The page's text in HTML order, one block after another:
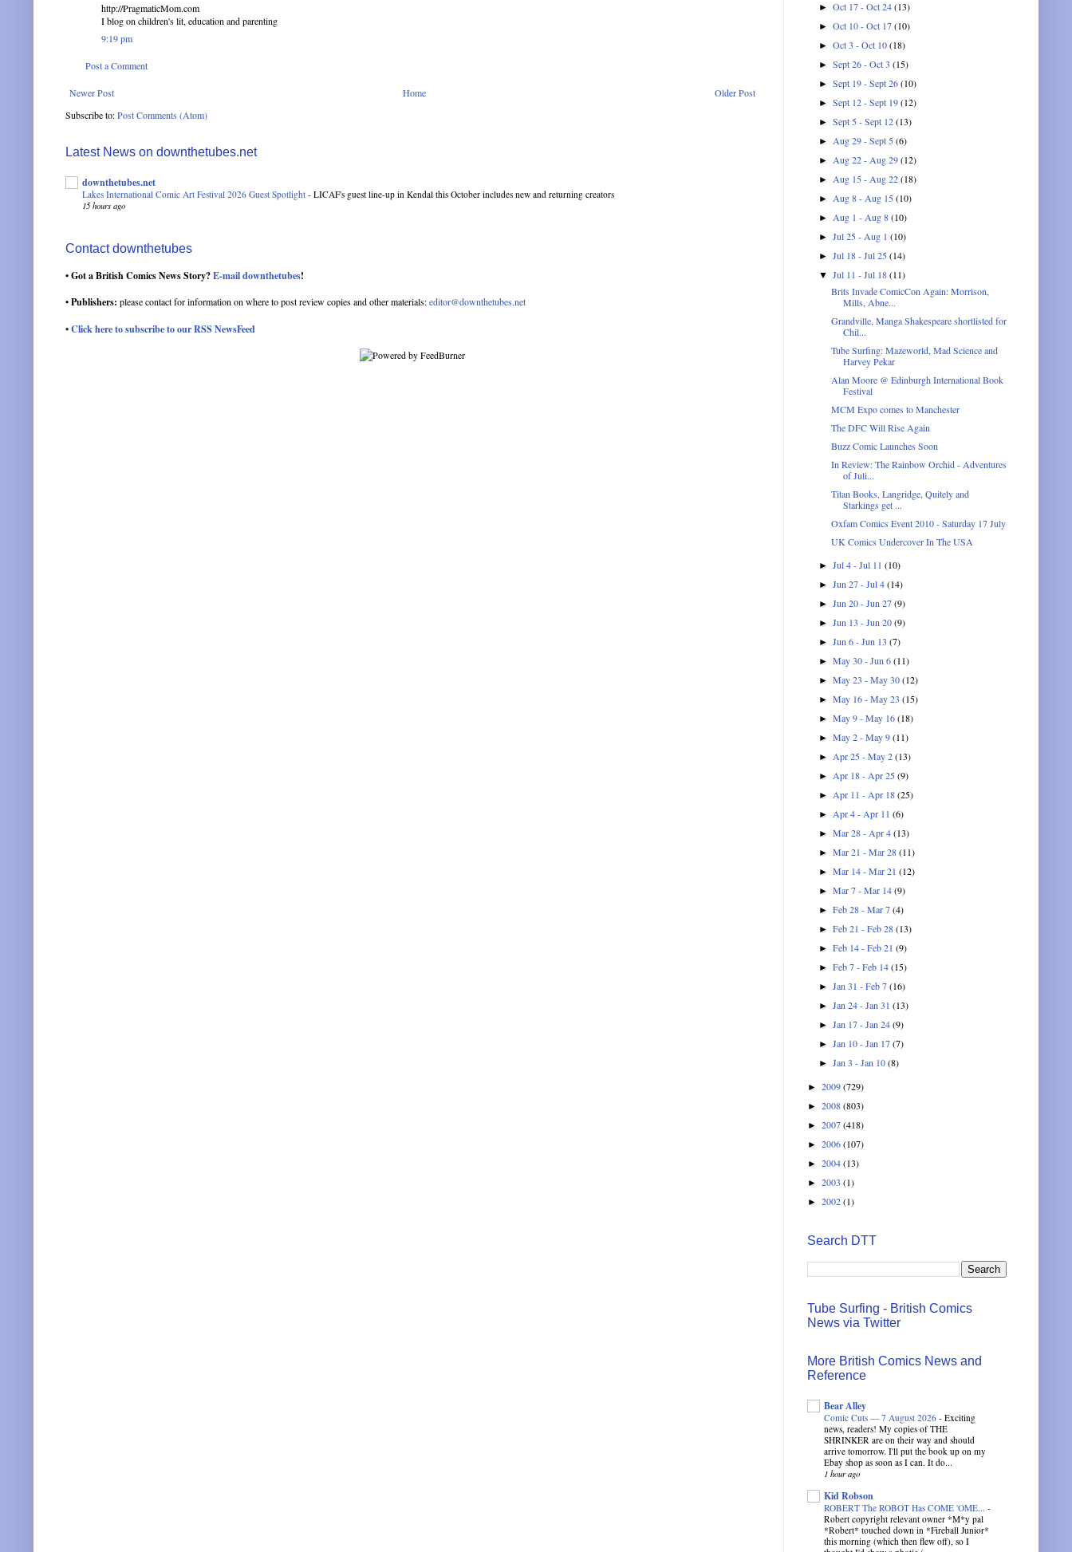
http://PragmaticMom.com
I blog on children's lit, education and parenting
9:19 pm
Post a Comment
Newer Post Older Post
Home
Subscribe to:Post Comments (Atom)
Latest News on downthetubes.net
downthetubes.net
Lakes International Comic Art Festival 2026 Guest Spotlight - LICAF's guest line-up in Kendal this October includes new and returning creators
15 hours ago
Contact downthetubes
• Got a British Comics News Story?E-mail downthetubes!
• Publishers: please contact for information on where to post review copies and other materials:editor@downthetubes.net
•Click here to subscribe to our RSS NewsFeed
►Oct 17 - Oct 24(13)
►Oct 10 - Oct 17(10)
►Oct 3 - Oct 10(18)
►Sept 26 - Oct 3(15)
►Sept 19 - Sept 26(10)
►Sept 12 - Sept 19(12)
►Sept 5 - Sept 12(13)
► Aug 29 - Sept 5(6)
► Aug 22 - Aug 29(12)
► Aug 15 - Aug 22(18)
► Aug 8 - Aug 15(10)
► Aug 1 - Aug 8(10)
►Jul 25 - Aug 1(10)
►Jul 18 - Jul 25(14)
▼Jul 11 - Jul 18(11)
Brits Invade ComicCon Again: Morrison,
Mills, Abne...
Grandville, Manga Shakespeare shortlisted for
Chil...
Tube Surfing: Mazeworld, Mad Science and
Harvey Pekar
Alan Moore @ Edinburgh International Book
Festival
MCM Expo comes to Manchester
The DFC Will Rise Again
Buzz Comic Launches Soon
In Review: The Rainbow Orchid - Adventures
of Juli...
Titan Books, Langridge, Quitely and
Starkings get ...
Oxfam Comics Event 2010 - Saturday 17 July
UK Comics Undercover In The USA
►Jul 4 - Jul 11(10)
►Jun 27 - Jul 4(14)
►Jun 20 - Jun 27(9)
►Jun 13 - Jun 20(9)
►Jun 6 - Jun 13(7)
►May 30 - Jun 6(11)
►May 23 - May 30(12)
►May 16 - May 23(15)
►May 9 - May 16(18)
►May 2 - May 9(11)
► Apr 25 - May 2(13)
► Apr 18 - Apr 25(9)
► Apr 11 - Apr 18(25)
► Apr 4 - Apr 11(6)
►Mar 28 - Apr 4(13)
►Mar 21 - Mar 28(11)
►Mar 14 - Mar 21(12)
►Mar 7 - Mar 14(9)
►Feb 28 - Mar 7(4)
►Feb 21 - Feb 28(13)
►Feb 14 - Feb 21(9)
►Feb 7 - Feb 14(15)
►Jan 31 - Feb 7(16)
►Jan 24 - Jan 31(13)
►Jan 17 - Jan 24(9)
►Jan 10 - Jan 17(7)
►Jan 3 - Jan 10(8)
► 2009(729)
► 2008(803)
► 2007(418)
► 2006(107)
► 2004(13)
► 2003 (1)
► 2002(1)
Search DTT
Tube Surfing - British Comics
News via Twitter
More British Comics News and
Reference
Bear Alley
Comic Cuts — 7 August 2026 - Exciting
news, readers! My copies of THE
SHRINKER are on their way and should
arrive tomorrow. I'll put the book up on my
Ebay shop as soon as I can. It do...
1 hour ago
Kid Robson
ROBERT The ROBOT Has COME 'OME... -
Robert copyright relevant owner *M*y pal
*Robert* touched down in *Fireball Junior*
this morning (which then flew off), so I